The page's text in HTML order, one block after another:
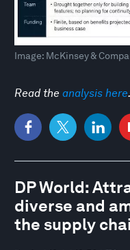
Image: McKinsey &
Read the analysis here.
DP World:
diverse and
the supply